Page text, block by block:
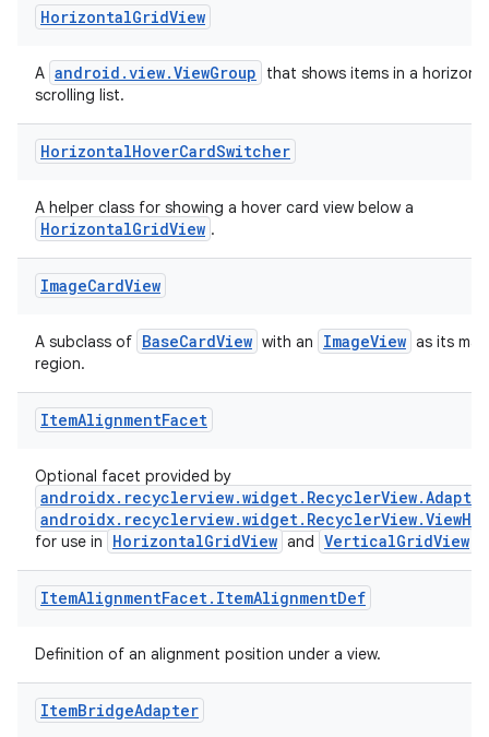
HorizontalGridView
A android.view.ViewGroup
that shows items in a
scrolling list.
HorizontalHoverCardSwitcher
A helper class for showing a hover card view below a
HorizontalGridView .
ImageCardView
A subclass of BaseCardView with an ImageView as its
region.
ItemAlignmentFacet
Optional facet provided by
androidx.recyclerview.widget.RecyclerView.Adapter
for use in HorizontalGridView and VerticalGridView
ItemAlignmentFacet. ItemAlignmentDef
Definition of an alignment position under a view.
ItemBridgeAdapter